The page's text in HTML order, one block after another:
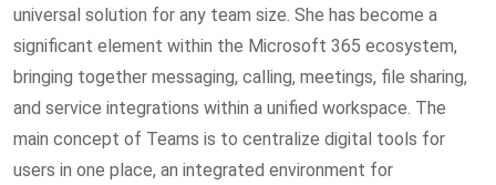
universal solution for any team size. She has become a
significant element within the Microsoft 365 ecosystem,
bringing together messaging, calling, meetings, file sharing,
and service integrations within a unified workspace. The
main concept of Teams is to centralize digital tools for
users in one place, an integrated environment for